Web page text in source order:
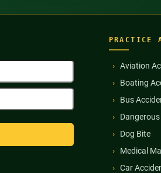
PRACTICE
Aviation
Boating
Bus
Dangerous
Dog Bite
Medical
Car